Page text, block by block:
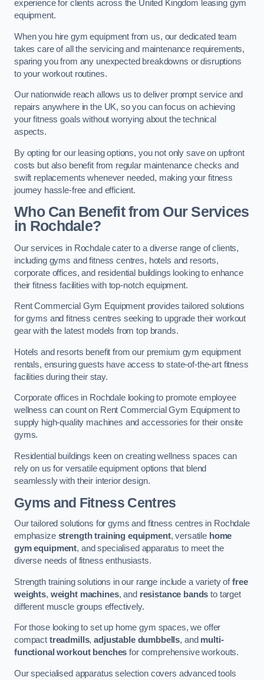
experience for clients across the United Kingdom leasing gym
equipment.
When you hire gym equipment from us, our dedicated team
takes care of all the servicing and maintenance requirements,
sparing you from any unexpected breakdowns or disruptions
to your workout routines.
Our nationwide reach allows us to deliver prompt service and
repairs anywhere in the UK, so you can focus on achieving
your fitness goals without worrying about the technical
aspects.
By opting for our leasing options, you not only save on upfront
costs but also benefit from regular maintenance checks and
swift replacements whenever needed, making your fitness
journey hassle-free and efficient.
Who Can Benefit from Our Services
in Rochdale?
Our services in Rochdale cater to a diverse range of clients,
including gyms and fitness centres, hotels and resorts,
corporate offices, and residential buildings looking to enhance
their fitness facilities with top-notch equipment.
Rent Commercial Gym Equipment provides tailored solutions
for gyms and fitness centres seeking to upgrade their workout
gear with the latest models from top brands.
Hotels and resorts benefit from our premium gym equipment
rentals, ensuring guests have access to state-of-the-art fitness
facilities during their stay.
Corporate offices in Rochdale looking to promote employee
wellness can count on Rent Commercial Gym Equipment to
supply high-quality machines and accessories for their onsite
gyms.
Residential buildings keen on creating wellness spaces can
rely on us for versatile equipment options that blend
seamlessly with their interior design.
Gyms and Fitness Centres
Our tailored solutions for gyms and fitness centres in Rochdale
emphasize strength training equipment, versatile home
gym equipment, and specialised apparatus to meet the
diverse needs of fitness enthusiasts.
Strength training solutions in our range include a variety offree
weights, weight machines, and resistance bands to target
different muscle groups effectively.
For those looking to set up home gym spaces, we offer
compact treadmills,adjustable dumbbells, and multi-
functional workout benches for comprehensive workouts.
Our specialised apparatus selection covers advanced tools